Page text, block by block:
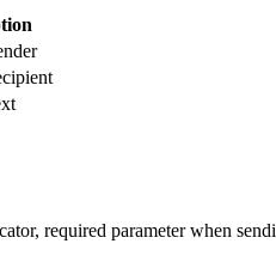
required parameter when